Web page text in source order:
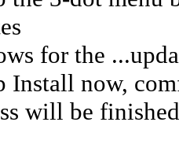
for the
Install now,
will be finished